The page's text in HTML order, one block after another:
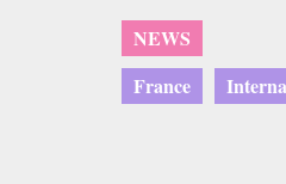
NEWS
France